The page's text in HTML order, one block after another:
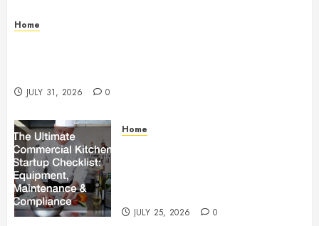
Home
JULY 31, 2026 0
Home
JULY 25, 2026 0